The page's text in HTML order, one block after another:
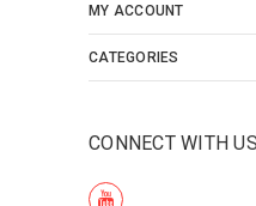
MY ACCOUNT
CATEGORIES
CONNECT WITH US